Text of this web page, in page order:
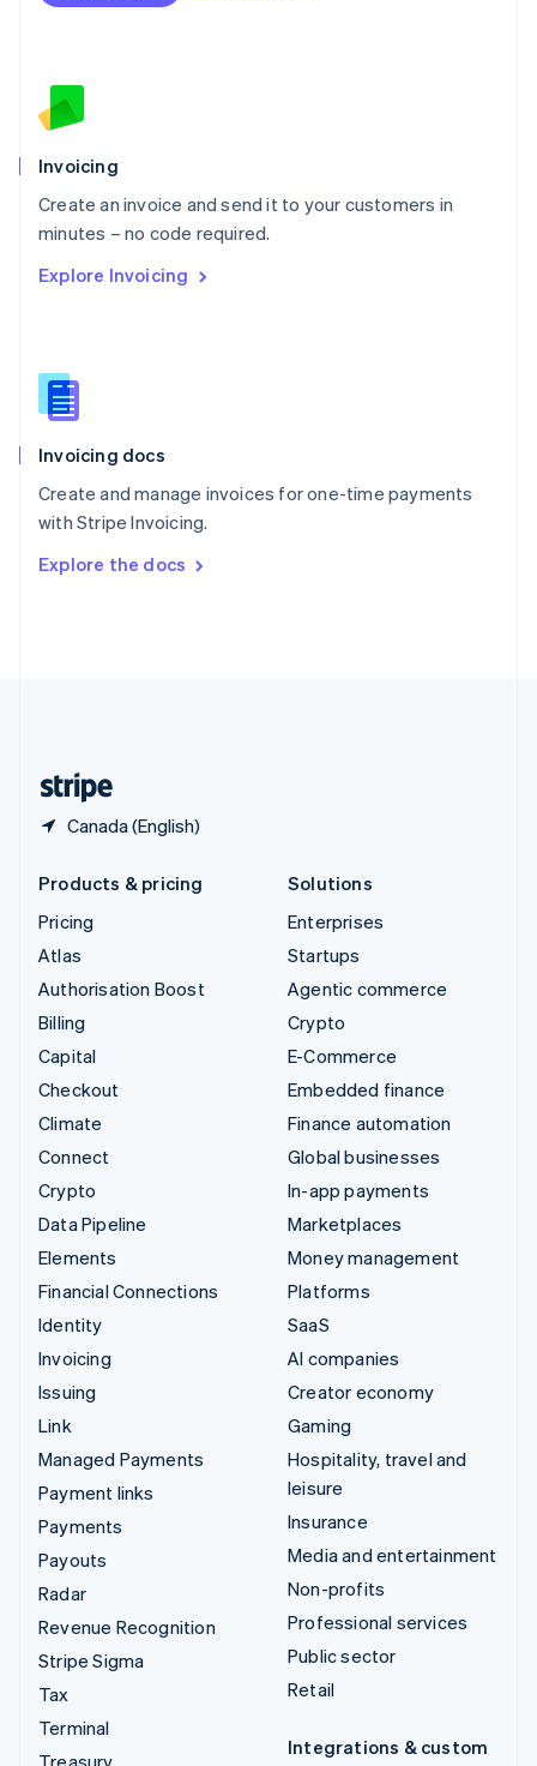
Invoicing
Create an invoice and send it to your customers in
minutes – no code required.
Explore Invoicing
Invoicing docs
Create and manage invoices for one-time payments
with Stripe Invoicing.
Explore the docs
Canada (English)
Netherlands
English
Norway
Poland
English
Portugal
Português English
English
English
Slovenia
Spain
Sweden
Svenska English
DeutschFrançais Italiano
Products & pricing
Pricing
Atlas
Authorisation Boost
Billing
Capital
Checkout
Climate
Connect
Crypto
Data Pipeline
Elements
Financial Connections
Identity
Invoicing
Issuing
Link
Managed Payments
Payment links
Payments
Payouts
Radar
Revenue Recognition
Stripe Sigma
Tax
Terminal
Treasury
Solutions
Enterprises
Startups
Agentic commerce
Crypto
E-Commerce
Embedded finance
Finance automation
Global businesses
In-app payments
Marketplaces
Money management
Platforms
SaaS
AI companies
Creator economy
Gaming
Hospitality, travel and
leisure
Insurance
Media and entertainment
Non-profits
Professional services
Public sector
Retail
Integrations & custom